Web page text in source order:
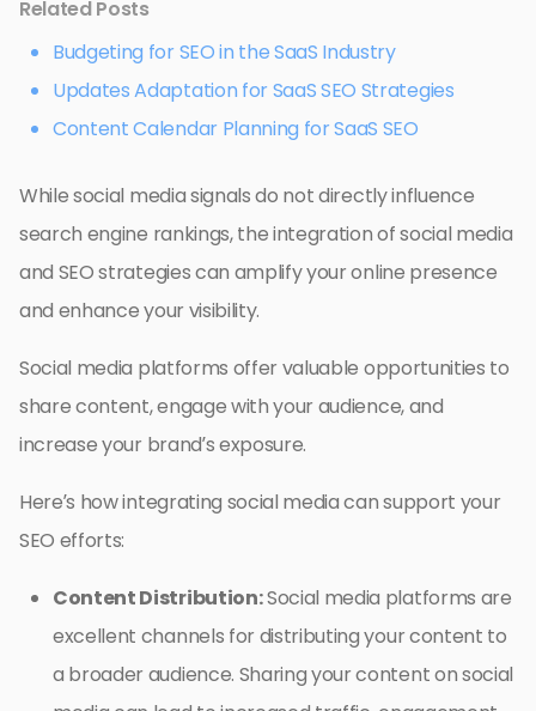
Related Posts
Budgeting for SEO in the SaaS Industry
Updates Adaptation for SaaS SEO Strategies
Content Calendar Planning for SaaS SEO
While social media signals do not directly influence
search engine rankings, the integration of social media
and SEO strategies can amplify your online presence
and enhance your visibility.
Social media platforms offer valuable opportunities to
share content, engage with your audience, and
increase your brand’s exposure.
Here’s how integrating social media can support your
SEO efforts:
Content Distribution:Social media platforms are
excellent channels for distributing your content to
a broader audience. Sharing your content on social